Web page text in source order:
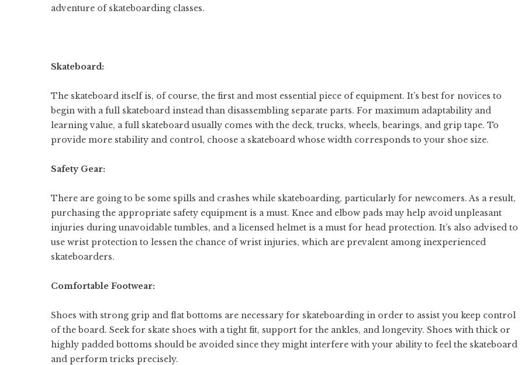
adventure of skateboarding classes.
Skateboard:
The skateboard itself is, of course, the first and most essential piece of equipment. It’s best for novices to
begin with a full skateboard instead than disassembling separate parts. For maximum adaptability and
learning value, a full skateboard usually comes with the deck, trucks, wheels, bearings, and grip tape. To
provide more stability and control, choose a skateboard whose width corresponds to your shoe size.
Safety Gear:
There are going to be some spills and crashes while skateboarding, particularly for newcomers. As a result,
purchasing the appropriate safety equipment is a must. Knee and elbow pads may help avoid unpleasant
injuries during unavoidable tumbles, and a licensed helmet is a must for head protection. It’s also advised to
use wrist protection to lessen the chance of wrist injuries, which are prevalent among inexperienced
skateboarders.
Comfortable Footwear:
Shoes with strong grip and flat bottoms are necessary for skateboarding in order to assist you keep control
of the board. Seek for skate shoes with a tight fit, support for the ankles, and longevity. Shoes with thick or
highly padded bottoms should be avoided since they might interfere with your ability to feel the skateboard
and perform tricks precisely.